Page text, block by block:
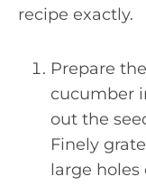
recipe exactly.
Prepare
cucumber
out the
Finely
large holes